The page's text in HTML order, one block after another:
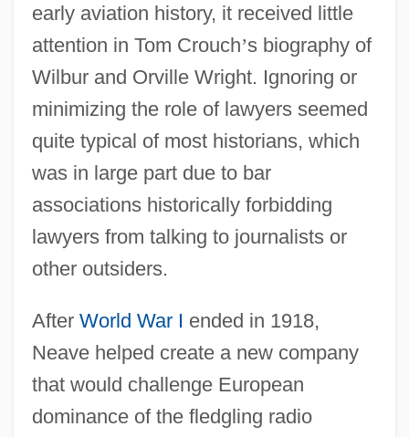
early aviation history, it received little
attention in Tom Crouch’s biography of
Wilbur and Orville Wright. Ignoring or
minimizing the role of lawyers seemed
quite typical of most historians, which
was in large part due to bar
associations historically forbidding
lawyers from talking to journalists or
other outsiders.
After World War I ended in 1918,
Neave helped create a new company
that would challenge European
dominance of the fledgling radio